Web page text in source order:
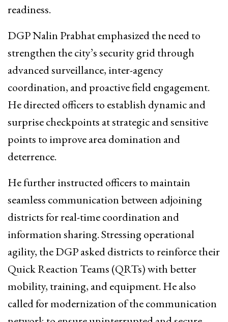
readiness.
DGP Nalin Prabhat emphasized the need to
strengthen the city’s security grid through
advanced surveillance, inter-agency
coordination, and proactive field engagement.
He directed officers to establish dynamic and
surprise checkpoints at strategic and sensitive
points to improve area domination and
deterrence.
He further instructed officers to maintain
seamless communication between adjoining
districts for real-time coordination and
information sharing. Stressing operational
agility, the DGP asked districts to reinforce their
Quick Reaction Teams (QRTs) with better
mobility, training, and equipment. He also
called for modernization of the communication